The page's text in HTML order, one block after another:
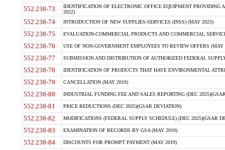
552.238-73
IDENTIFICATION OF ELECTRONIC OFFICE EQUIPMENT
2022)
552.238-74 INTRODUCTION OF NEW SUPPLIES-SERVICES (INSS) (MAY 2023)
552.238-75 EVALUATION-COMMERCIAL PRODUCTS AND COMMERCIAL
552.238-76 USE OF NON-GOVERNMENT EMPLOYEES TO REVIEW OFFERS (MAY
552.238-77 SUBMISSION AND DISTRIBUTION OF AUTHORIZED FEDERAL
552.238-78 IDENTIFICATION OF PRODUCTS THAT HAVE ENVIRONMENTAL
552.238-79 CANCELLATION (MAY 2019)
552.238-80 INDUSTRIAL FUNDING FEE AND SALES REPORTING (DEC
552.238-81 PRICE REDUCTIONS (DEC 2025)(GSAR DEVIATION)
552.238-82 MODIFICATIONS (FEDERAL SUPPLY SCHEDULE) (DEC 2025)(GSAR
552.238-83 EXAMINATION OF RECORDS BY GSA (MAY 2019)
552.238-84 DISCOUNTS FOR PROMPT PAYMENT (MAY 2019)